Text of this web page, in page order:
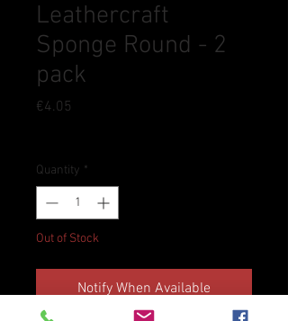
Leathercraft
Sponge Round - 2
pack
€4.05
Quantity *
Out of Stock
Notify When Available